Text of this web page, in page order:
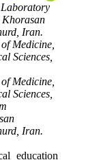
Khorasan
Iran.
Medicine,
Sciences,
Medicine,
Sciences,
Iran.
education